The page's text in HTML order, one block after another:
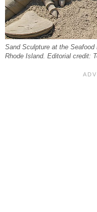
Sand Sculpture at the
Rhode Island. Editorial credit: